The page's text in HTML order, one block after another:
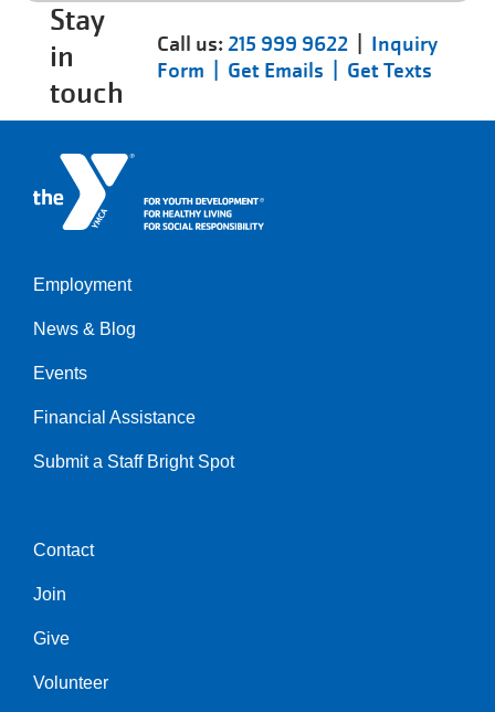
Stay
in
touch
Call us:215 999 9622
Inquiry
Form | Get Emails | Get Texts
Left
Employment
News & Blog
Events
Financial Assistance
Submit a Staff Bright Spot
Center
Contact
Join
Give
Volunteer